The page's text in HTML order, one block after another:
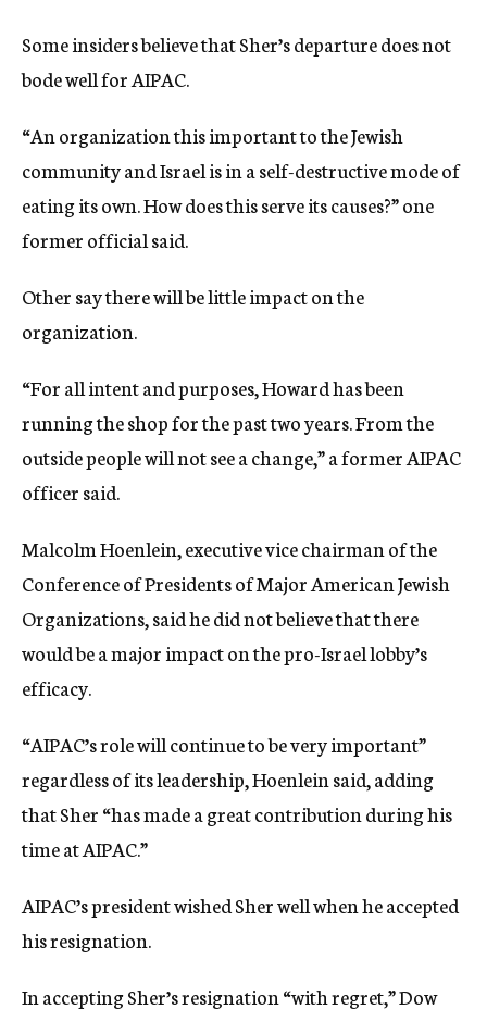
Some insiders believe that Sher’s departure does not
bode well for AIPAC.
“An organization this important to the Jewish
community and Israel is in a self-destructive mode of
eating its own. How does this serve its causes?” one
former official said.
Other say there will be little impact on the
organization.
“For all intent and purposes, Howard has been
running the shop for the past two years. From the
outside people will not see a change,” a former AIPAC
officer said.
Malcolm Hoenlein, executive vice chairman of the
Conference of Presidents of Major American Jewish
Organizations, said he did not believe that there
would be a major impact on the pro-Israel lobby’s
efficacy.
“AIPAC’s role will continue to be very important”
regardless of its leadership, Hoenlein said, adding
that Sher “has made a great contribution during his
time at AIPAC.”
AIPAC’s president wished Sher well when he accepted
his resignation.
In accepting Sher’s resignation “with regret,” Dow